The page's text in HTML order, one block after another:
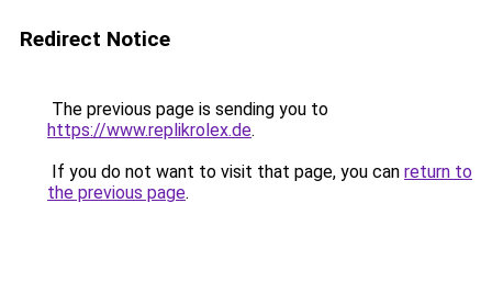
Redirect Notice
The previous page is sending you to
https://www.replikrolex.de.
If you do not want to visit that page, you can return to
the previous page.